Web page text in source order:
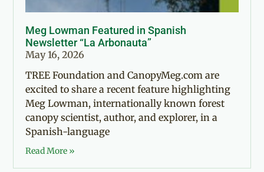
Meg Lowman Featured in Spanish
Newsletter “La Arbonauta”
May 16, 2026
TREE Foundation and CanopyMeg.com are
excited to share a recent feature highlighting
Meg Lowman, internationally known forest
canopy scientist, author, and explorer, in a
Spanish-language
Read More »